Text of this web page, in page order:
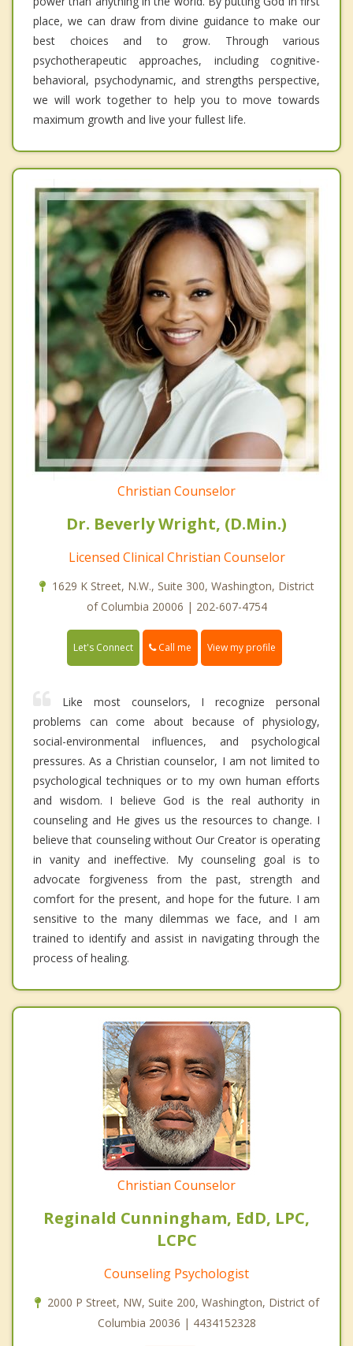
place, we can draw from divine guidance to make our
best choices and to grow. Through various
psychotherapeutic approaches, including cognitive-
behavioral, psychodynamic, and strengths perspective,
we will work together to help you to move towards
maximum growth and live your fullest life.
Christian Counselor
Dr. Beverly Wright, (D.Min.)
Licensed Clinical Christian Counselor
1629 K Street, N.W., Suite 300, Washington, District
of Columbia 20006 | 202-607-4754
Let's Connect Call me View my profile
Like most counselors, I recognize personal
problems can come about because of physiology,
social-environmental influences, and psychological
pressures. As a Christian counselor, I am not limited to
psychological techniques or to my own human efforts
and wisdom. I believe God is the real authority in
counseling and He gives us the resources to change. I
believe that counseling without Our Creator is operating
in vanity and ineffective. My counseling goal is to
advocate forgiveness from the past, strength and
comfort for the present, and hope for the future. I am
sensitive to the many dilemmas we face, and I am
trained to identify and assist in navigating through the
process of healing.
Christian Counselor
Reginald Cunningham, EdD, LPC,
LCPC
Counseling Psychologist
2000 P Street, NW, Suite 200, Washington, District of
Columbia 20036 | 4434152328